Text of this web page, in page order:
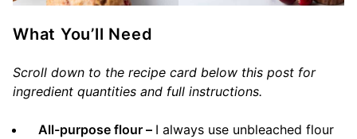
What You’ll Need
Scroll down to the recipe card below this post for
ingredient quantities and full instructions.
All-purpose flour – I always use unbleached flour